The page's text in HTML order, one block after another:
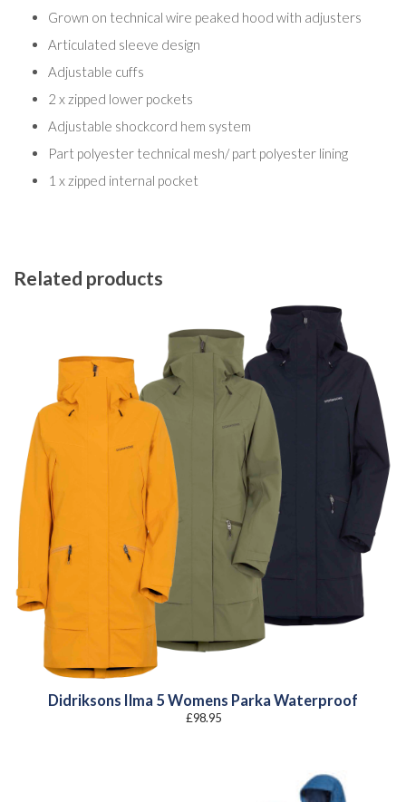
Grown on technical wire peaked hood with adjusters
Articulated sleeve design
Adjustable cuffs
2 x zipped lower pockets
Adjustable shockcord hem system
Part polyester technical mesh/ part polyester lining
1 x zipped internal pocket
Related products
Didriksons Ilma 5 Womens Parka Waterproof
£98.95